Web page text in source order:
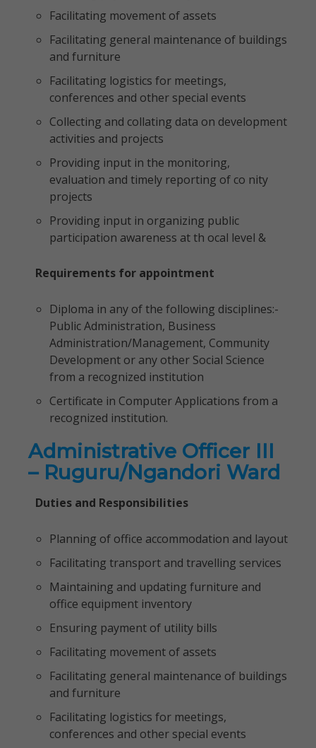
Facilitating movement of assets
Facilitating general maintenance of buildings
and furniture
Facilitating logistics for meetings,
conferences and other special events
Collecting and collating data on development
activities and projects
Providing input in the monitoring,
evaluation and timely reporting of co nity
projects
Providing input in organizing public
participation awareness at th ocal level &
Requirements for appointment
Diploma in any of the following disciplines:-
Public Administration, Business
Administration/Management, Community
Development or any other Social Science
from a recognized institution
Certificate in Computer Applications from a
recognized institution.
Administrative Officer III
– Ruguru/Ngandori Ward
Duties and Responsibilities
Planning of office accommodation and layout
Facilitating transport and travelling services
Maintaining and updating furniture and
office equipment inventory
Ensuring payment of utility bills
Facilitating movement of assets
Facilitating general maintenance of buildings
and furniture
Facilitating logistics for meetings,
conferences and other special events